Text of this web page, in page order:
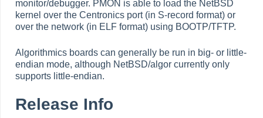
monitor/debugger. PMON is able to load the NetBSD
kernel over the Centronics port (in S-record format) or
over the network (in ELF format) using BOOTP/TFTP.
Algorithmics boards can generally be run in big- or little-
endian mode, although NetBSD/algor currently only
supports little-endian.
Release Info